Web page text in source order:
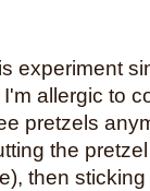
experiment
allergic to
pretzels
the
then